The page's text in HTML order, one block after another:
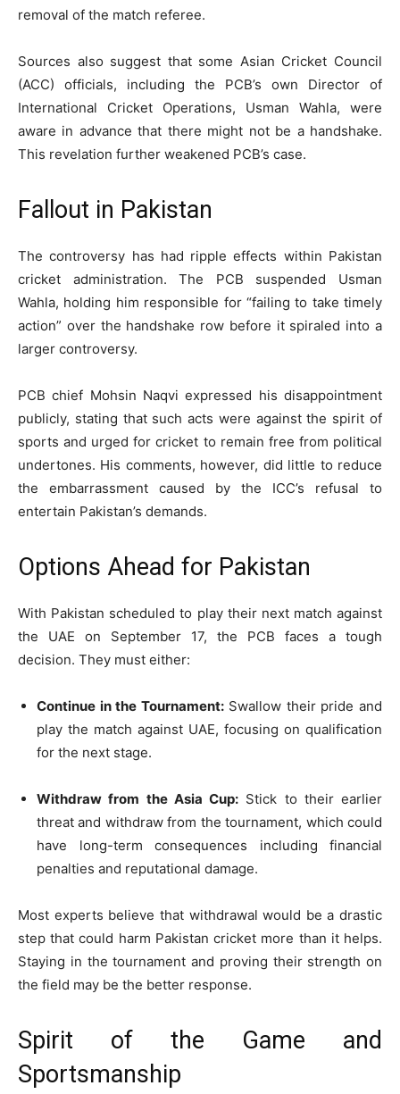
removal of the match referee.
Sources also suggest that some Asian Cricket Council
(ACC) officials, including the PCB’s own Director of
International Cricket Operations, Usman Wahla, were
aware in advance that there might not be a handshake.
This revelation further weakened PCB’s case.
Fallout in Pakistan
The controversy has had ripple effects within Pakistan
cricket administration. The PCB suspended Usman
Wahla, holding him responsible for “failing to take timely
action” over the handshake row before it spiraled into a
larger controversy.
PCB chief Mohsin Naqvi expressed his disappointment
publicly, stating that such acts were against the spirit of
sports and urged for cricket to remain free from political
undertones. His comments, however, did little to reduce
the embarrassment caused by the ICC’s refusal to
entertain Pakistan’s demands.
Options Ahead for Pakistan
With Pakistan scheduled to play their next match against
the UAE on September 17, the PCB faces a tough
decision. They must either:
Continue in the Tournament:Swallow their pride and
play the match against UAE, focusing on qualification
for the next stage.
Withdraw from the Asia Cup: Stick to their earlier
threat and withdraw from the tournament, which could
have long-term consequences including financial
penalties and reputational damage.
Most experts believe that withdrawal would be a drastic
step that could harm Pakistan cricket more than it helps.
Staying in the tournament and proving their strength on
the field may be the better response.
Spirit of the Game and
Sportsmanship